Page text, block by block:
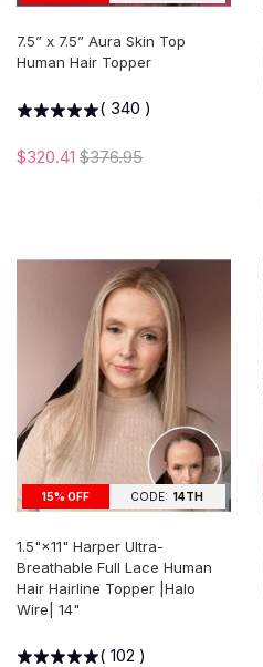
7.5” x 7.5” Aura Skin Top
Human Hair Topper
( 340 )
$320.41 $376.95
15% OFF CODE: 14TH
1.5"×11" Harper Ultra-
Breathable Full Lace Human
Hair Hairline Topper |Halo
Wire| 14"
( 102 )